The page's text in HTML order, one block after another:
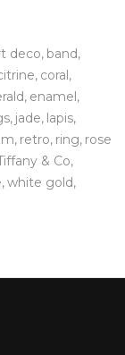
deco band
coral
enamel
jade lapis
retro ring rose
& Co
white gold